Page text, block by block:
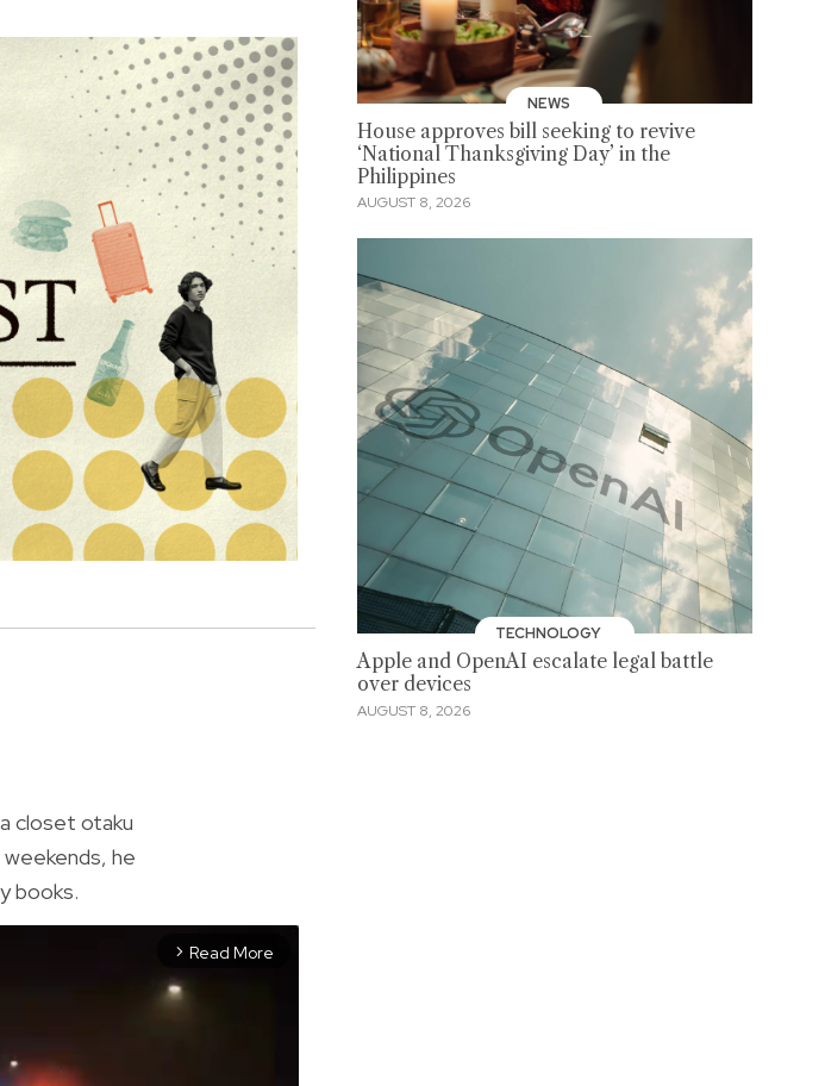
closet otaku
he
books.
arrow_forward_ios Read More
NEWS
House approves bill seeking to revive
‘National Thanksgiving Day’ in the
Philippines
AUGUST 8, 2026
TECHNOLOGY
Apple and OpenAI escalate legal battle
over devices
AUGUST 8, 2026